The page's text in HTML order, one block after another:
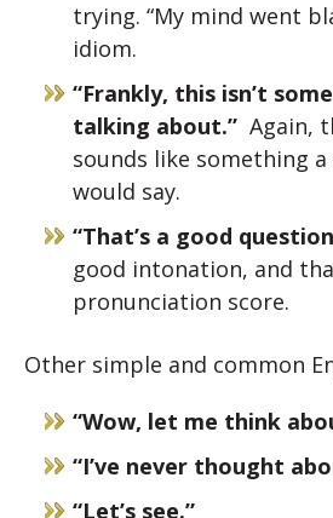
trying. “My mind went
idiom.
“Frankly, this isn’t
talking about.” Again,
sounds like something
would say.
“That’s a good
good intonation, and
pronunciation score.
Other simple and common
“Wow, let me think
“I’ve never thought
“Let’s see.”